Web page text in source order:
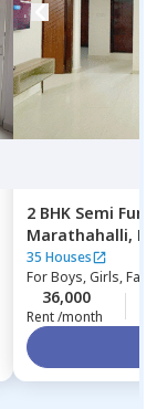
2 BHK Semi
Marathahalli,
35 Houses
ForBoys, Girls,
36,000
Rent /month